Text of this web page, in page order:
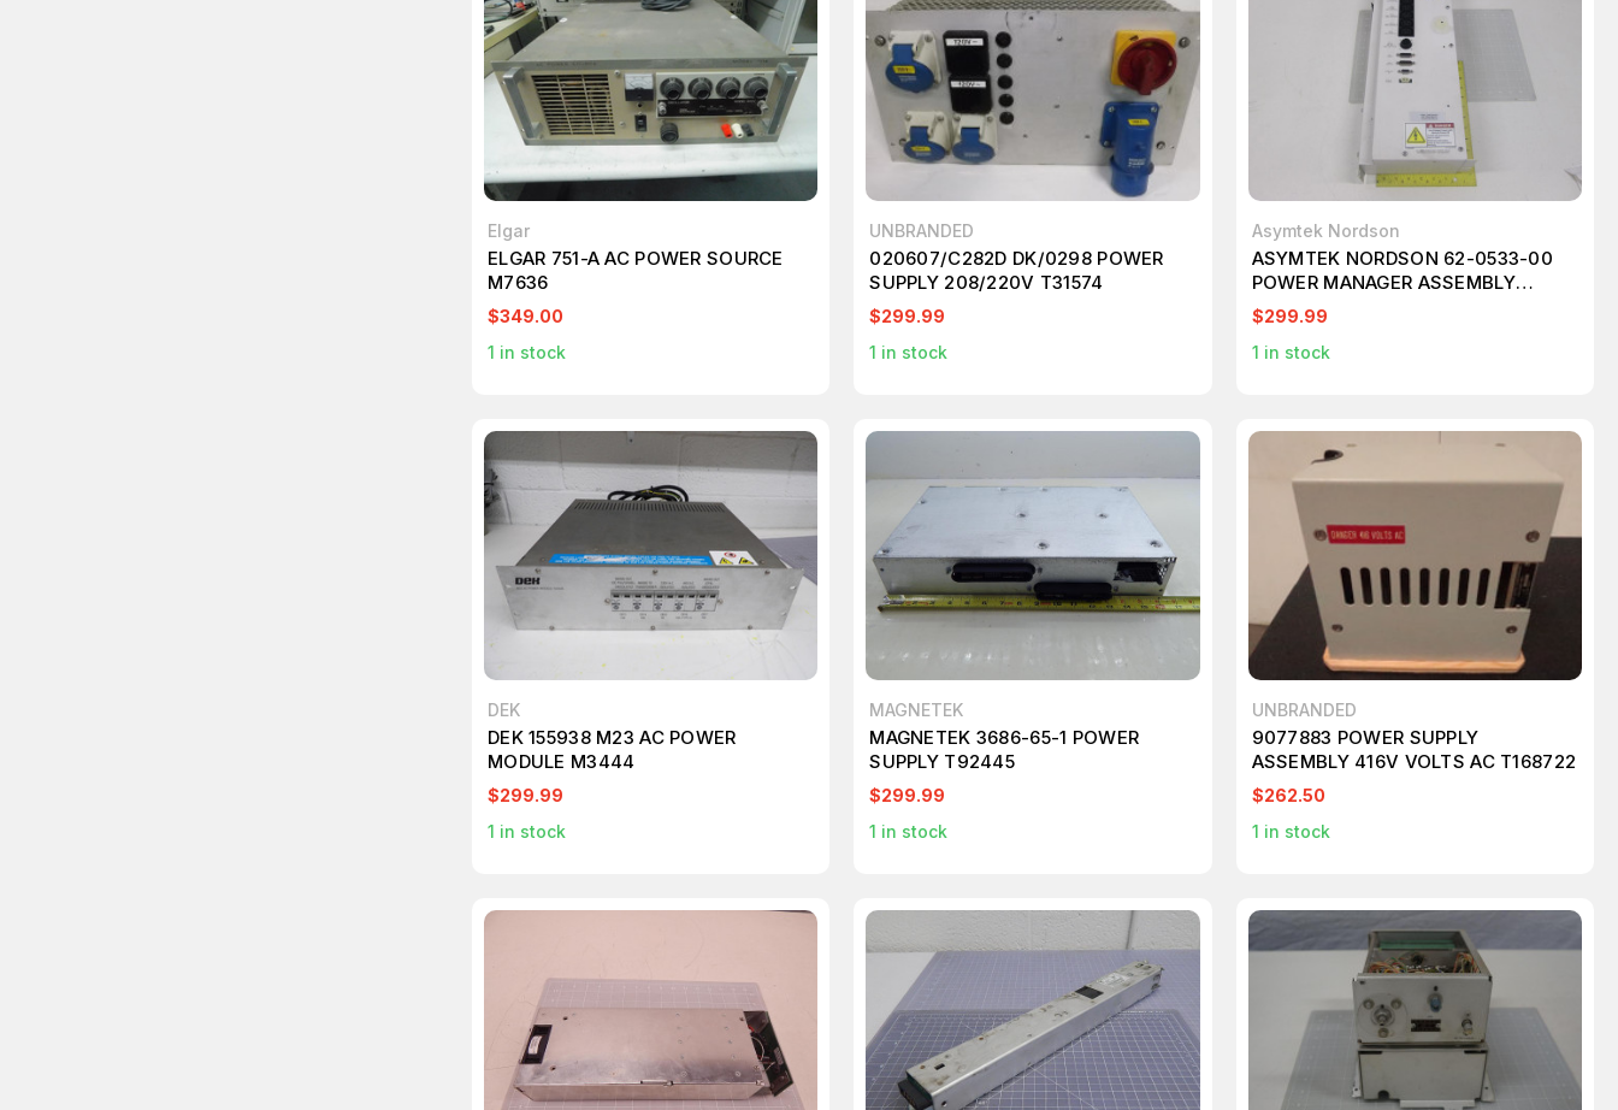
Elgar
ELGAR 751-A AC POWER SOURCE
M7636
$349.00
1 in stock
UNBRANDED
020607/C282D DK/0298 POWER
SUPPLY 208/220V T31574
$299.99
1 in stock
Asymtek Nordson
ASYMTEK NORDSON 62-0533-00
POWER MANAGER ASSEMBLY
T63095
$299.99
1 in stock
DEK
DEK 155938 M23 AC POWER
MODULE M3444
$299.99
1 in stock
MAGNETEK
MAGNETEK 3686-65-1 POWER
SUPPLY T92445
$299.99
1 in stock
UNBRANDED
9077883 POWER SUPPLY
ASSEMBLY 416V VOLTS AC T168722
$262.50
1 in stock